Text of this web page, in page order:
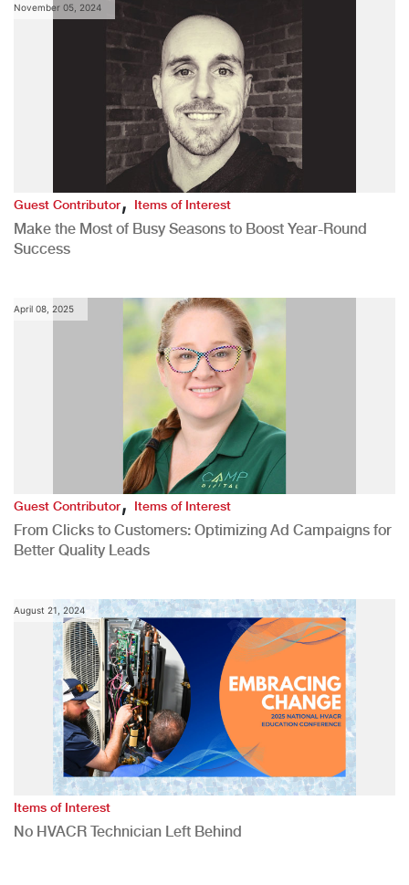
November 05, 2024
Guest Contributor,Items of Interest
Make the Most of Busy Seasons to Boost Year-Round
Success
April 08, 2025
Guest Contributor,Items of Interest
From Clicks to Customers: Optimizing Ad Campaigns for
Better Quality Leads
August 21, 2024
Items of Interest
No HVACR Technician Left Behind